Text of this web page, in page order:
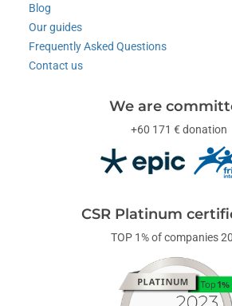
Blog
Our guides
Frequently Asked Questions
Contact us
We are
+60 171 € donation
CSR Platinum
TOP 1% of companies